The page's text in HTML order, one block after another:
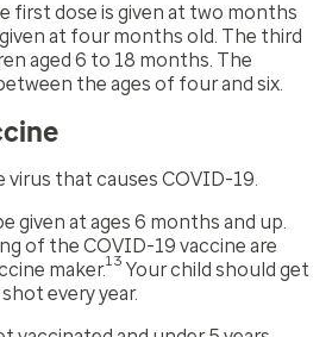
first dose is given at two months
at four months old. The third
aged 6 to 18 months. The
the ages of four and six.
virus that causes COVID-19.
given at ages 6 months and up.
of the COVID-19 vaccine are
maker.13 Your child should get
every year.